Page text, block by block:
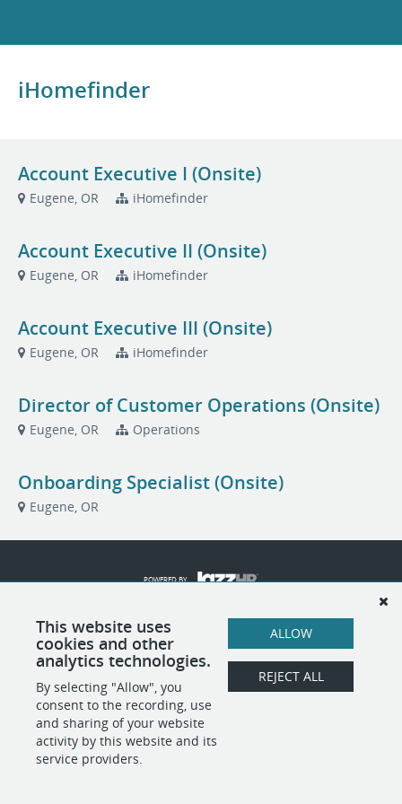
iHomefinder
Account Executive I (Onsite)
Eugene, OR iHomefinder
Account Executive II (Onsite)
Eugene, OR iHomefinder
Account Executive III (Onsite)
Eugene, OR iHomefinder
Director of Customer Operations (Onsite)
Eugene, OR Operations
Onboarding Specialist (Onsite)
Eugene, OR
This website uses
cookies and other
analytics technologies.
By selecting "Allow", you
consent to the recording, use
and sharing of your website
activity by this website and its
service providers.
ALLOW
REJECT ALL
POWERED BY